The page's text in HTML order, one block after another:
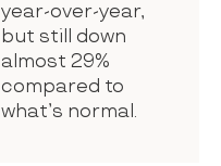
year-over-year,
but still down
almost 29%
compared to
what’s normal.